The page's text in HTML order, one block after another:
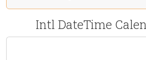
Intl DateTime